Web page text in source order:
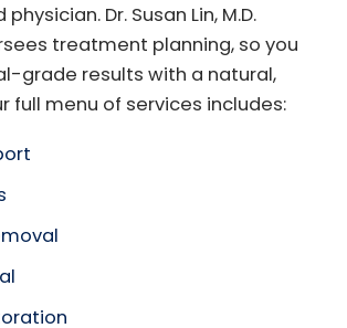
Dr. Susan Lin, M.D.
treatment planning, so you
grade results with a natural,
full menu of services includes: